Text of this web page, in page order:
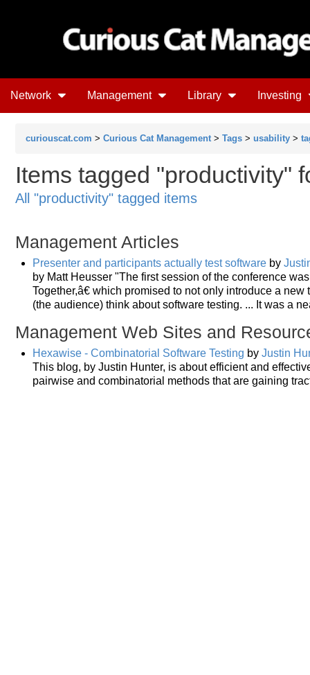
Network Management Library Investing
curiouscat.com > Curious Cat Management > Tags > usability >
Items tagged "productivity"
All "productivity" tagged items
Management Articles
Presenter and participants actually test software by
by Matt Heusser "The first session of the conference
Together,â€ which promised to not only introduce a
(the audience) think about software testing. ... It was a
Management Web Sites and
Hexawise - Combinatorial Software Testing by Justin
This blog, by Justin Hunter, is about efficient and
pairwise and combinatorial methods that are gaining